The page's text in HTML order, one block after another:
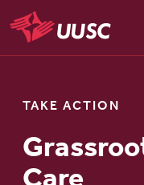
Skip
to
main
UUSC
TAKE ACTION